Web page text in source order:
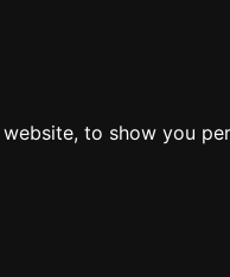
to show you